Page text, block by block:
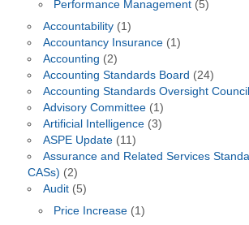
Performance Management (5)
Accountability(1)
Accountancy Insurance(1)
Accounting (2)
Accounting Standards Board (24)
Accounting Standards Oversight Council
Advisory Committee(1)
Artificial Intelligence(3)
ASPE Update(11)
Assurance and Related Services
CASs) (2)
Audit(5)
Price Increase (1)